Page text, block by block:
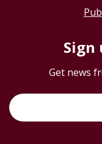
Sign
Get news